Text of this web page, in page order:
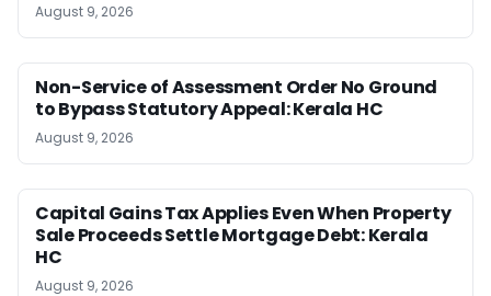
August 9, 2026
Non-Service of Assessment Order No Ground
to Bypass Statutory Appeal: Kerala HC
August 9, 2026
Capital Gains Tax Applies Even When Property
Sale Proceeds Settle Mortgage Debt: Kerala
HC
August 9, 2026